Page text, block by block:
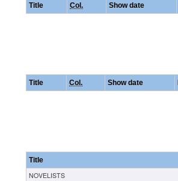
Title Col. Show date
Title Col. Show date
Title
NOVELISTS